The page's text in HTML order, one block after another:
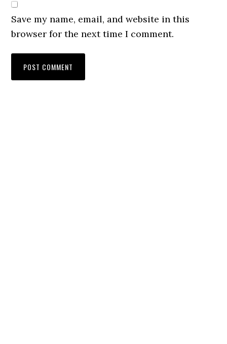
Save my name, email, and website in this
browser for the next time I comment.